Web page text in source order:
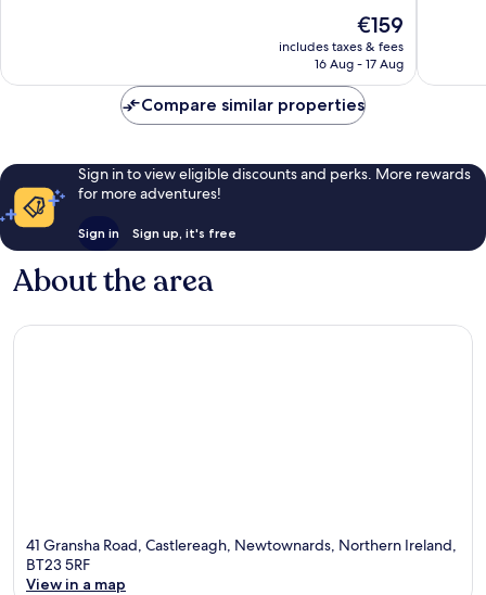
reviews
The
price
is
€159
includes taxes & fees
16 Aug - 17 Aug
Compare similar properties
Sign in to view eligible discounts and perks. More rewards
for more adventures!
Sign in Sign up, it's free
About the area
41 Gransha Road, Castlereagh, Newtownards, Northern Ireland,
BT23 5RF
View in a map